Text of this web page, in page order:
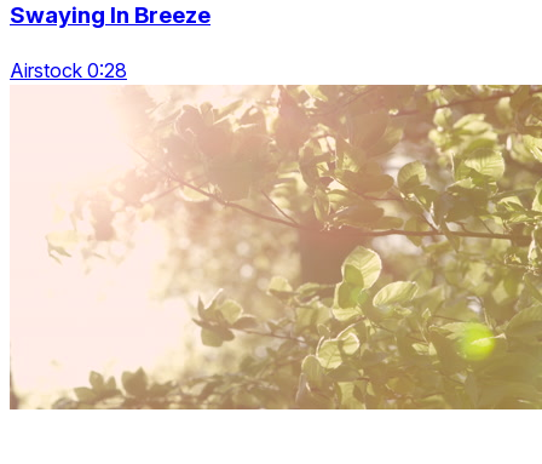
Swaying In Breeze
Airstock 0:28